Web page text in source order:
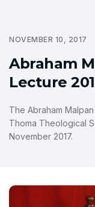
NOVEMBER 10, 2017
Abraham
Lecture
The Abraham
Thoma Theological
November 2017.